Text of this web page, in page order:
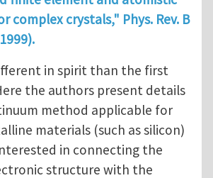
complex crystals," Phys. Rev. B
in spirit than the first
the authors present details
method applicable for
materials (such as silicon)
in connecting the
structure with the